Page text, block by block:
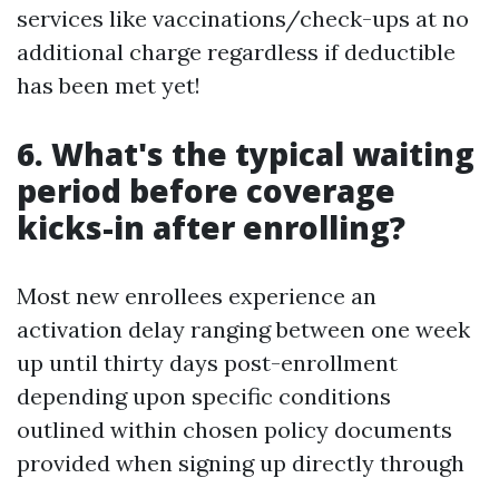
services like vaccinations/check-ups at no
additional charge regardless if deductible
has been met yet!
6. What's the typical waiting
period before coverage
kicks-in after enrolling?
Most new enrollees experience an
activation delay ranging between one week
up until thirty days post-enrollment
depending upon specific conditions
outlined within chosen policy documents
provided when signing up directly through